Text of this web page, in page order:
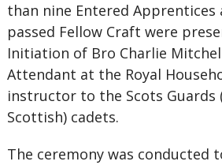
than nine Entered
passed Fellow Craft were
Initiation of Bro Charlie
Attendant at the Royal
instructor to the Scots Guards
Scottish) cadets.
The ceremony was conducted